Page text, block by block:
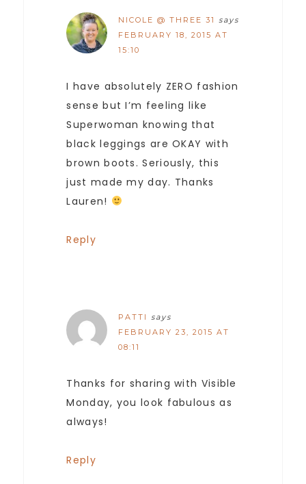
NICOLE @ THREE 31
says
FEBRUARY 18, 2015 AT
15:10
I have absolutely ZERO fashion
sense but I’m feeling like
Superwoman knowing that
black leggings are OKAY with
brown boots. Seriously, this
just made my day. Thanks
Lauren!
Reply
PATTI
says
FEBRUARY 23, 2015 AT
08:11
Thanks for sharing with Visible
Monday, you look fabulous as
always!
Reply